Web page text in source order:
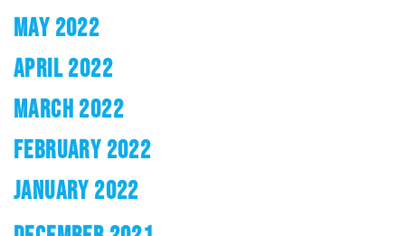
MAY 2022
APRIL 2022
MARCH 2022
FEBRUARY 2022
JANUARY 2022